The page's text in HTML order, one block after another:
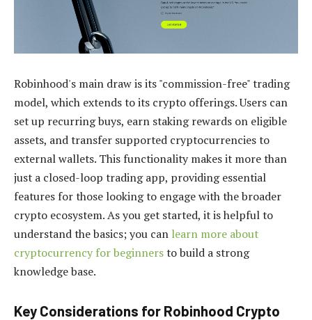
Robinhood's main draw is its "commission-free" trading
model, which extends to its crypto offerings. Users can
set up recurring buys, earn staking rewards on eligible
assets, and transfer supported cryptocurrencies to
external wallets. This functionality makes it more than
just a closed-loop trading app, providing essential
features for those looking to engage with the broader
crypto ecosystem. As you get started, it is helpful to
understand the basics; you can learn more about
cryptocurrency for beginnersto build a strong
knowledge base.
Key Considerations for Robinhood Crypto